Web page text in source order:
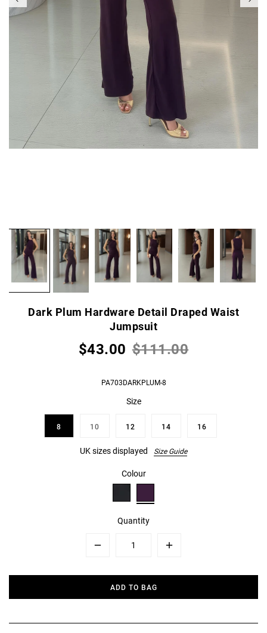
Dark Plum Hardware Detail Draped Waist
Jumpsuit
$43.00 $111.00
PA703DARKPLUM-8
Size
8 10 12 14 16
UK sizes displayed Size Guide
Colour
Quantity
Plus
ADD TO BAG